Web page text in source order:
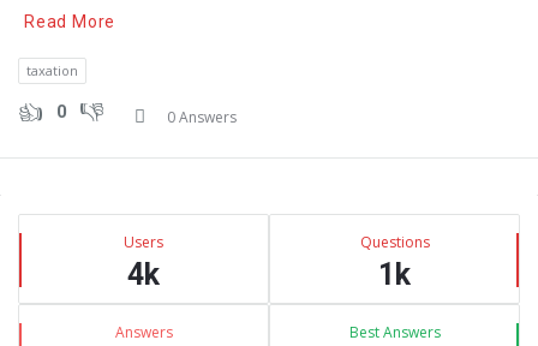
Read More
taxation
0 0 Answers
Sidebar
Stats Users
4k
Questions
1k
Answers Best Answers